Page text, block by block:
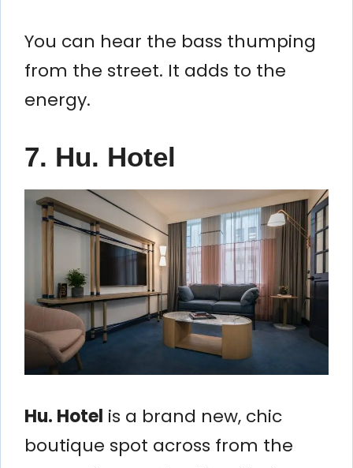
You can hear the bass thumping
from the street. It adds to the
energy.
7. Hu. Hotel
Hu. Hotel is a brand new, chic
boutique spot across from the